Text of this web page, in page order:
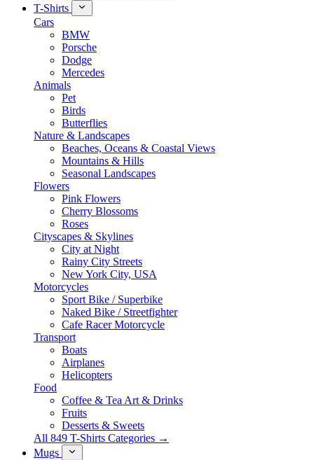
T-Shirts
Cars
BMW
Porsche
Dodge
Mercedes
Animals
Pet
Birds
Butterflies
Nature & Landscapes
Beaches, Oceans & Coastal Views
Mountains & Hills
Seasonal Landscapes
Flowers
Pink Flowers
Cherry Blossoms
Roses
Cityscapes & Skylines
City at Night
Rainy City Streets
New York City, USA
Motorcycles
Sport Bike / Superbike
Naked Bike / Streetfighter
Cafe Racer Motorcycle
Transport
Boats
Airplanes
Helicopters
Food
Coffee & Tea Art & Drinks
Fruits
Desserts & Sweets
All 849 T-Shirts Categories →
Mugs